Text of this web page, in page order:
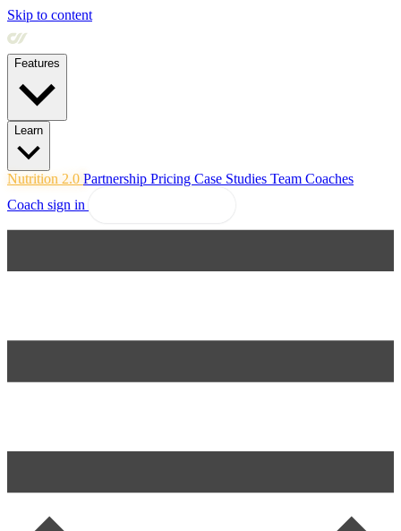
Skip to content
Features
Learn
Nutrition 2.0 Partnership Pricing Case Studies Team Coaches
Coach sign in